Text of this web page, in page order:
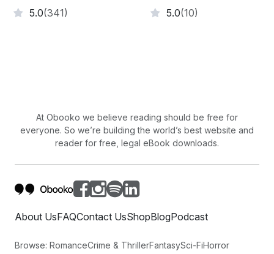
5.0(341)
5.0(10)
At Obooko we believe reading should be free for
everyone. So we’re building the world’s best website and
reader for free, legal eBook downloads.
About UsFAQContact UsShopBlogPodcast
Browse: RomanceCrime & ThrillerFantasySci-FiHorror